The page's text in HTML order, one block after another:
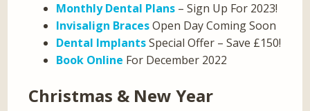
Monthly Dental Plans – Sign Up For 2023!
Invisalign BracesOpen Day Coming Soon
Dental ImplantsSpecial Offer – Save £150!
Book Online For December 2022
Christmas & New Year